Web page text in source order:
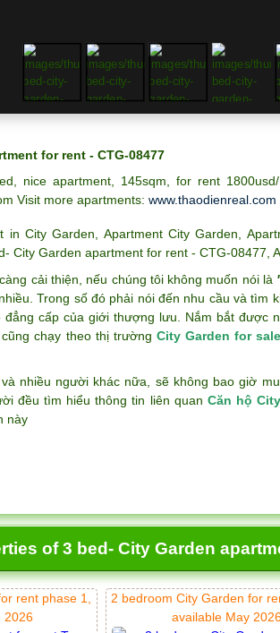
for rent - CTG-08477
nice apartment, 145sqm, for rent
Visit more apartments: www.thaodienreal.com
in City Garden, Apartment City Garden,
City Garden apartment for rent - CTG-08477,
cải thiện, nếu chúng tôi không muốn nói là
Trong số đó phải nói đến nhu cầu và tìm
đẳng cấp của giới thượng lưu. Nắm bắt được
chạy theo thị trường City Garden for sale
nhiều người khác nữa, sẽ không bao giờ
đều tìm hiểu thông tin liên quan Căn hộ
này
of 3 bed- City Garden
rent phase 1,
2026
2 bedroom City Garden for
available May